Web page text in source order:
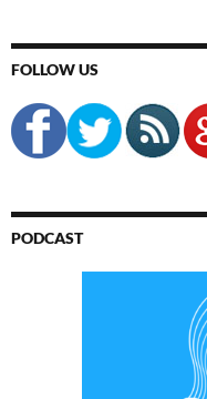
FOLLOW US
PODCAST